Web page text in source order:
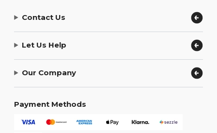
Contact Us
Let Us Help
Our Company
Payment Methods